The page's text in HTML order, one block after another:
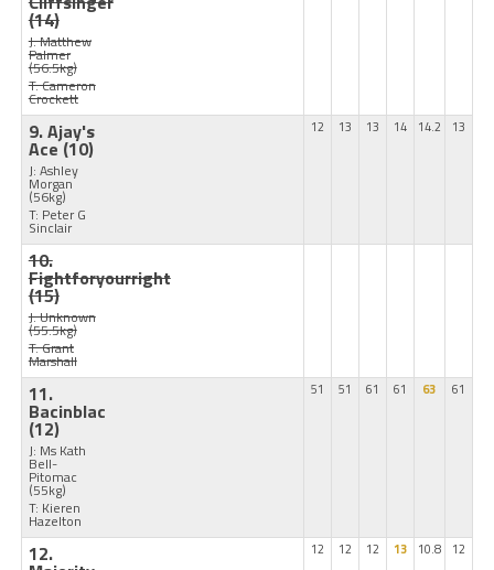
(14)
J: Matthew
Palmer
(56.5kg)
T: Cameron
Crockett
9. Ajay's
Ace(10)
J: Ashley
Morgan
(56kg)
T: Peter G
Sinclair
12 13 13 14 14.2 13
10.
Fightforyourright
(15)
J: Unknown
(55.5kg)
T: Grant
Marshall
11.
Bacinblac
(12)
J: Ms Kath
Bell-
Pitomac
(55kg)
T: Kieren
Hazelton
51 51 61 61 63 61
12. 12 12 12 13 10.8 12